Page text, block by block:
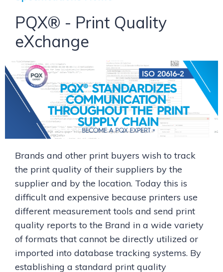
PQX® - Print Quality
eXchange
Brands and other print buyers wish to track
the print quality of their suppliers by the
supplier and by the location. Today this is
difficult and expensive because printers use
different measurement tools and send print
quality reports to the Brand in a wide variety
of formats that cannot be directly utilized or
imported into database tracking systems. By
establishing a standard print quality